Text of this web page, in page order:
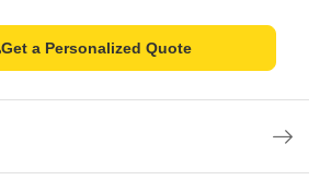
Get a Personalized Quote